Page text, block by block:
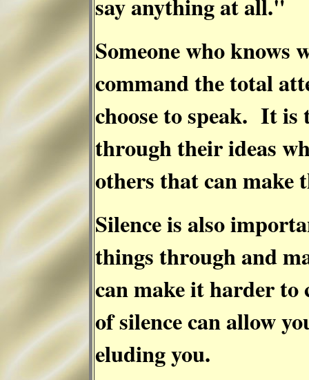
say anything at all."
Someone who knows
command the total
choose to speak. It is
through their ideas
others that can make
Silence is also
things through and
can make it harder
of silence can allow
eluding you.